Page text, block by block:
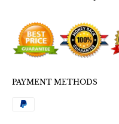
PAYMENT METHODS